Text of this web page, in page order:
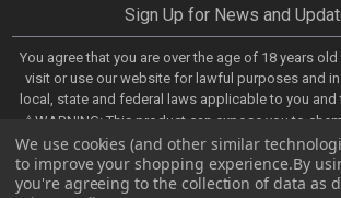
Sign Up for News and
You agree that you are over the age of 18 years
visit or use our website for lawful purposes and in
local, state and federal laws applicable to you
⚠️WARNING: This product can expose you to
which are known to the State of California to
defects or other reproductive harm. For more
https://
We use cookies (and other similar
to improve your shopping experience.By
you're agreeing to the collection of data as